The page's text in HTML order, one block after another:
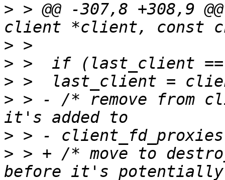
> > @@ -307,8 +308,9
>
>
>
> > - /* remove from
>
> > + /* move to